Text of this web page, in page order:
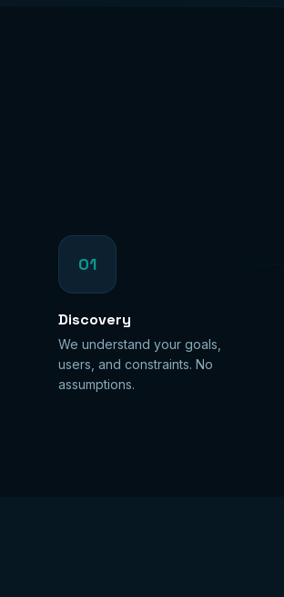
01
Discovery
We understand your goals,
users, and constraints. No
assumptions.